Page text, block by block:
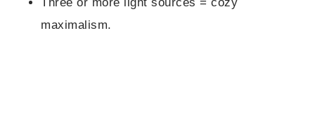
Three or more light sources = cozy
maximalism.